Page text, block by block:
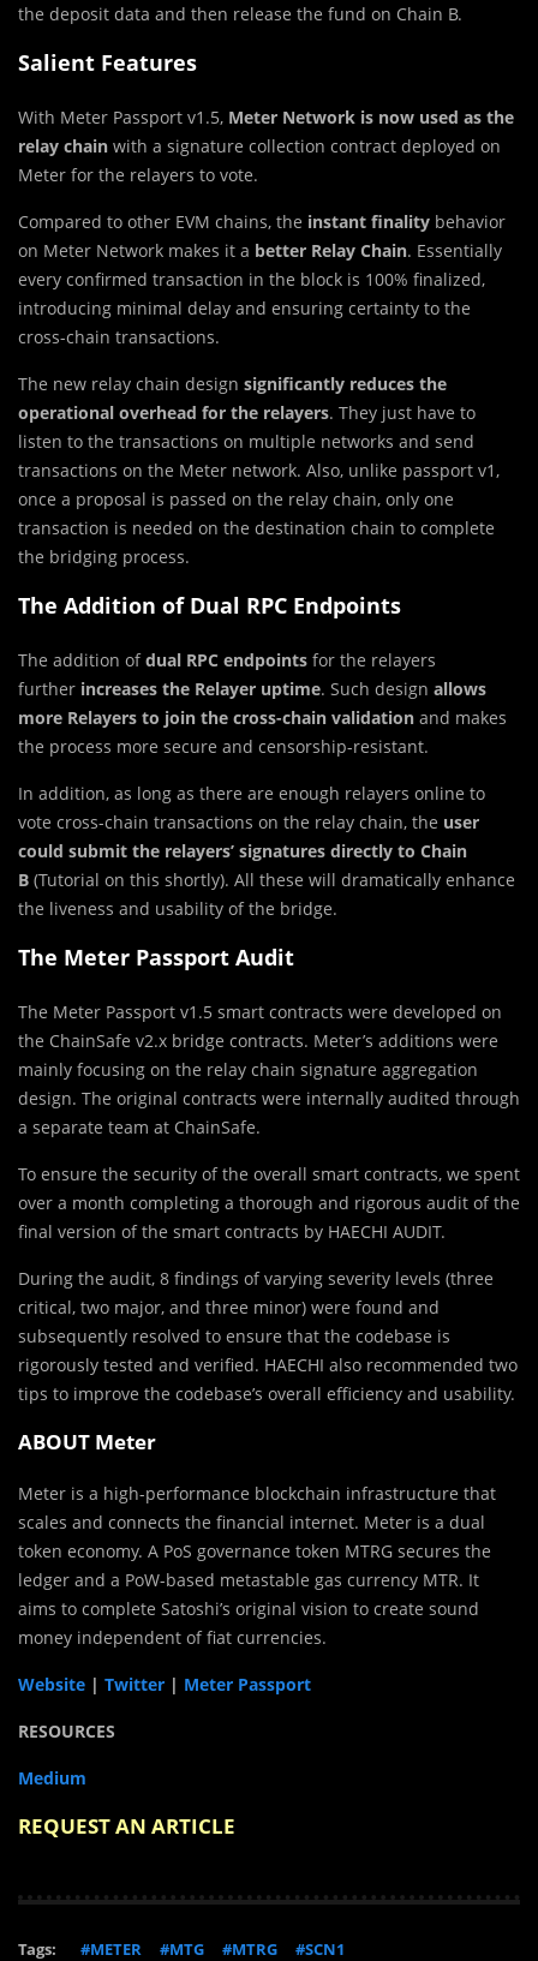
the deposit data and then release the fund on Chain B.
Salient Features
With Meter Passport v1.5, Meter Network is now used as the
relay chain with a signature collection contract deployed on
Meter for the relayers to vote.
Compared to other EVM chains, the instant finality behavior
on Meter Network makes it a better Relay Chain. Essentially
every confirmed transaction in the block is 100% finalized,
introducing minimal delay and ensuring certainty to the
cross-chain transactions.
The new relay chain design significantly reduces the
operational overhead for the relayers. They just have to
listen to the transactions on multiple networks and send
transactions on the Meter network. Also, unlike passport v1,
once a proposal is passed on the relay chain, only one
transaction is needed on the destination chain to complete
the bridging process.
The Addition of Dual RPC Endpoints
The addition ofdual RPC endpoints for the relayers
further increases the Relayer uptime. Such design allows
more Relayers to join the cross-chain validation and makes
the process more secure and censorship-resistant.
In addition, as long as there are enough relayers online to
vote cross-chain transactions on the relay chain, the user
could submit the relayers’ signatures directly to Chain
B (Tutorial on this shortly). All these will dramatically enhance
the liveness and usability of the bridge.
The Meter Passport Audit
The Meter Passport v1.5 smart contracts were developed on
the ChainSafe v2.x bridge contracts. Meter’s additions were
mainly focusing on the relay chain signature aggregation
design. The original contracts were internally audited through
a separate team at ChainSafe.
To ensure the security of the overall smart contracts, we spent
over a month completing a thorough and rigorous audit of the
final version of the smart contracts by HAECHI AUDIT.
During the audit, 8 findings of varying severity levels (three
critical, two major, and three minor) were found and
subsequently resolved to ensure that the codebase is
rigorously tested and verified. HAECHI also recommended two
tips to improve the codebase’s overall efficiency and usability.
ABOUT Meter
Meter is a high-performance blockchain infrastructure that
scales and connects the financial internet. Meter is a dual
token economy. A PoS governance token MTRG secures the
ledger and a PoW-based metastable gas currency MTR. It
aims to complete Satoshi’s original vision to create sound
money independent of fiat currencies.
Website | Twitter | Meter Passport
RESOURCES
Medium
REQUEST AN ARTICLE
Tags: #METER #MTG #MTRG #SCN1